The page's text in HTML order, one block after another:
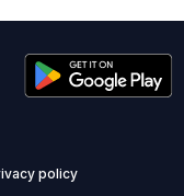
policy